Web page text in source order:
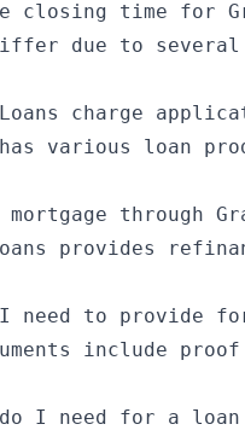
closing time for
due to
Loans charge
has various
through
Loans provides
I need to provide
I need for a loan